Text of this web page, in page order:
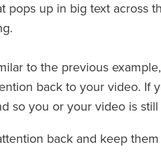
pops up in big text across
to the previous
back to your video. If
so you or your video is still
back and keep